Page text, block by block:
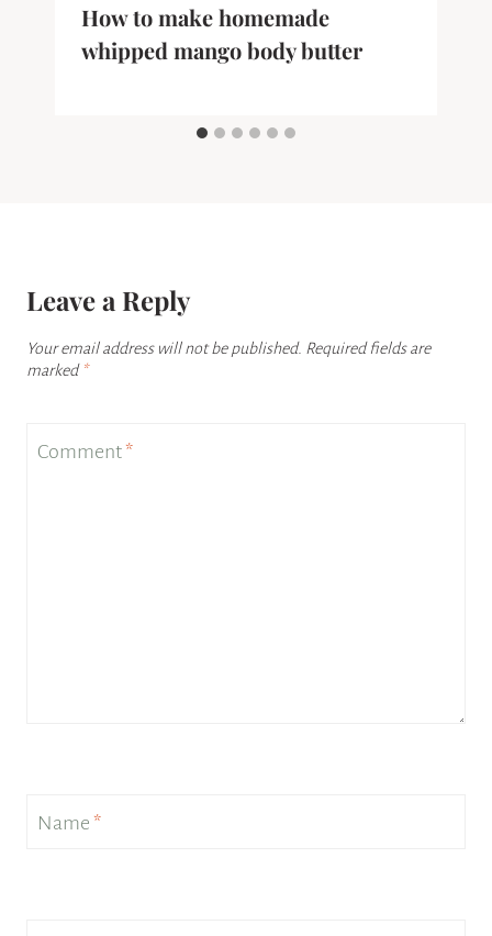
How to make homemade
whipped mango body butter
Leave a Reply
Your email address will not be published. Required fields are
marked *
Comment *
Name *